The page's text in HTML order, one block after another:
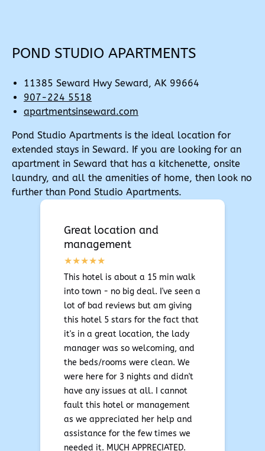
POND STUDIO APARTMENTS
11385 Seward Hwy Seward, AK 99664
907-224 5518
apartmentsinseward.com
Pond Studio Apartments is the ideal location for
extended stays in Seward. If you are looking for an
apartment in Seward that has a kitchenette, onsite
laundry, and all the amenities of home, then look no
further than Pond Studio Apartments.
Great location and
management
This hotel is about a 15 min walk
into town - no big deal. I've seen a
lot of bad reviews but am giving
this hotel 5 stars for the fact that
it's in a great location, the lady
manager was so welcoming, and
the beds/rooms were clean. We
were here for 3 nights and didn't
have any issues at all. I cannot
fault this hotel or management
as we appreciated her help and
assistance for the few times we
needed it. MUCH APPRECIATED.